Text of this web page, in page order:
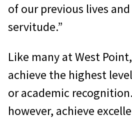
of our previous lives
servitude.”
Like many at West
achieve the highest
or academic
however, achieve